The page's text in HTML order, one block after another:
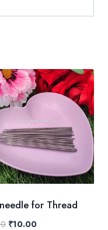
for Thread
Original
₹10.00Current